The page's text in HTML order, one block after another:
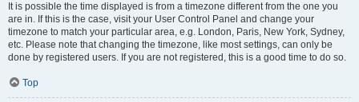
It is possible the time displayed is from a timezone different from the one you
are in. If this is the case, visit your User Control Panel and change your
timezone to match your particular area, e.g. London, Paris, New York, Sydney,
etc. Please note that changing the timezone, like most settings, can only be
done by registered users. If you are not registered, this is a good time to do so.
Top